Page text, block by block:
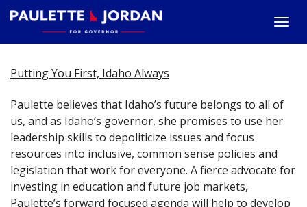
Putting You First, Idaho Always
Paulette believes that Idaho’s future belongs to all of
us, and as Idaho’s governor, she promises to use her
leadership skills to depoliticize issues and focus
resources into inclusive, common sense policies and
legislation that work for everyone. A fierce advocate for
investing in education and future job markets,
Paulette’s forward focused agenda will help to develop